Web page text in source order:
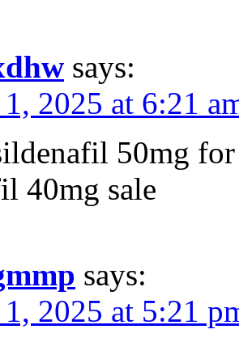
says:
2025 at 6:21
50mg
40mg sale
says:
2025 at 5:21